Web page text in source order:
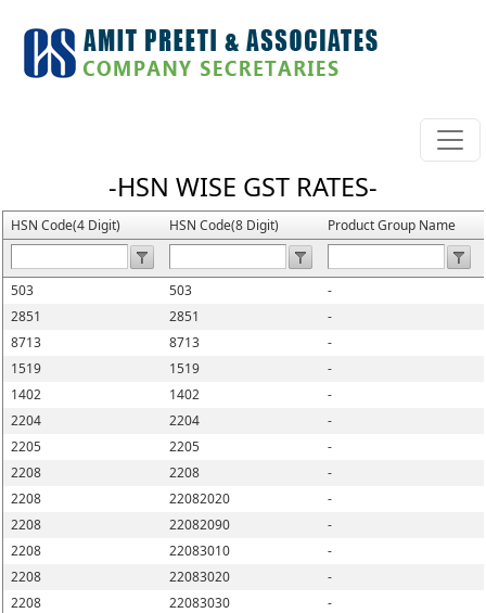
-HSN WISE GST RATES-
HSN Code(4 Digit) HSN Code(8 Digit) Product Group Name
503 503
-
2851
2851
-
8713
8713
-
1519
1519
-
1402
1402
-
2204
2204
-
2205
2205
-
2208
2208
-
2208
22082020
-
2208
22082090
-
2208
22083010
-
2208
22083020
-
2208
22083030
-